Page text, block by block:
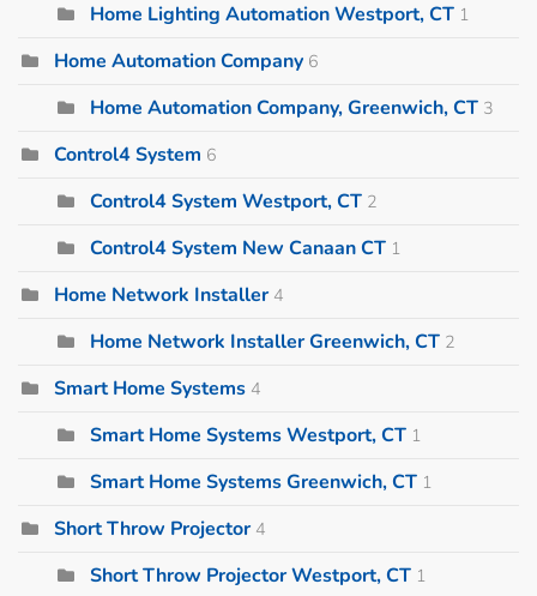
Home Lighting Automation Westport, CT 1
Home Automation Company 6
Home Automation Company, Greenwich, CT 3
Control4 System 6
Control4 System Westport, CT 2
Control4 System New Canaan CT 1
Home Network Installer 4
Home Network Installer Greenwich, CT 2
Smart Home Systems 4
Smart Home Systems Westport, CT 1
Smart Home Systems Greenwich, CT 1
Short Throw Projector 4
Short Throw Projector Westport, CT 1